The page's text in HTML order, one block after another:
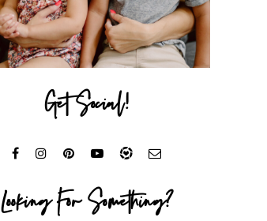
Get Social!
Looking For Something?